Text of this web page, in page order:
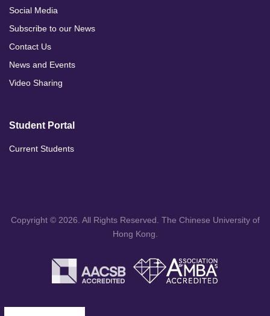
Social Media
Subscribe to our News
Contact Us
News and Events
Video Sharing
Student Portal
Current Students
Copyright © 2026. All Rights Reserved. The Chinese University of
Hong Kong.